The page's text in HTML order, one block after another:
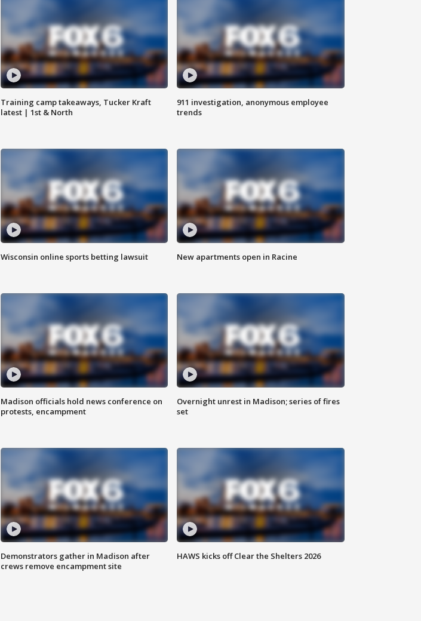
Training camp takeaways, Tucker Kraft
latest | 1st & North
911 investigation, anonymous employee
trends
Wisconsin online sports betting lawsuit New apartments open in Racine
Madison officials hold news conference on
protests, encampment
Overnight unrest in Madison; series of fires
set
Demonstrators gather in Madison after
crews remove encampment site
HAWS kicks off Clear the Shelters 2026